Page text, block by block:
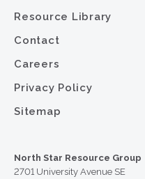
Resource Library
Contact
Careers
Privacy Policy
Sitemap
North Star Resource Group
2701 University Avenue SE